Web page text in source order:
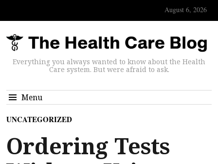
August 6, 2026
Everything you always wanted to know about the Health
Care system. But were afraid to ask.
Menu
UNCATEGORIZED
Ordering Tests